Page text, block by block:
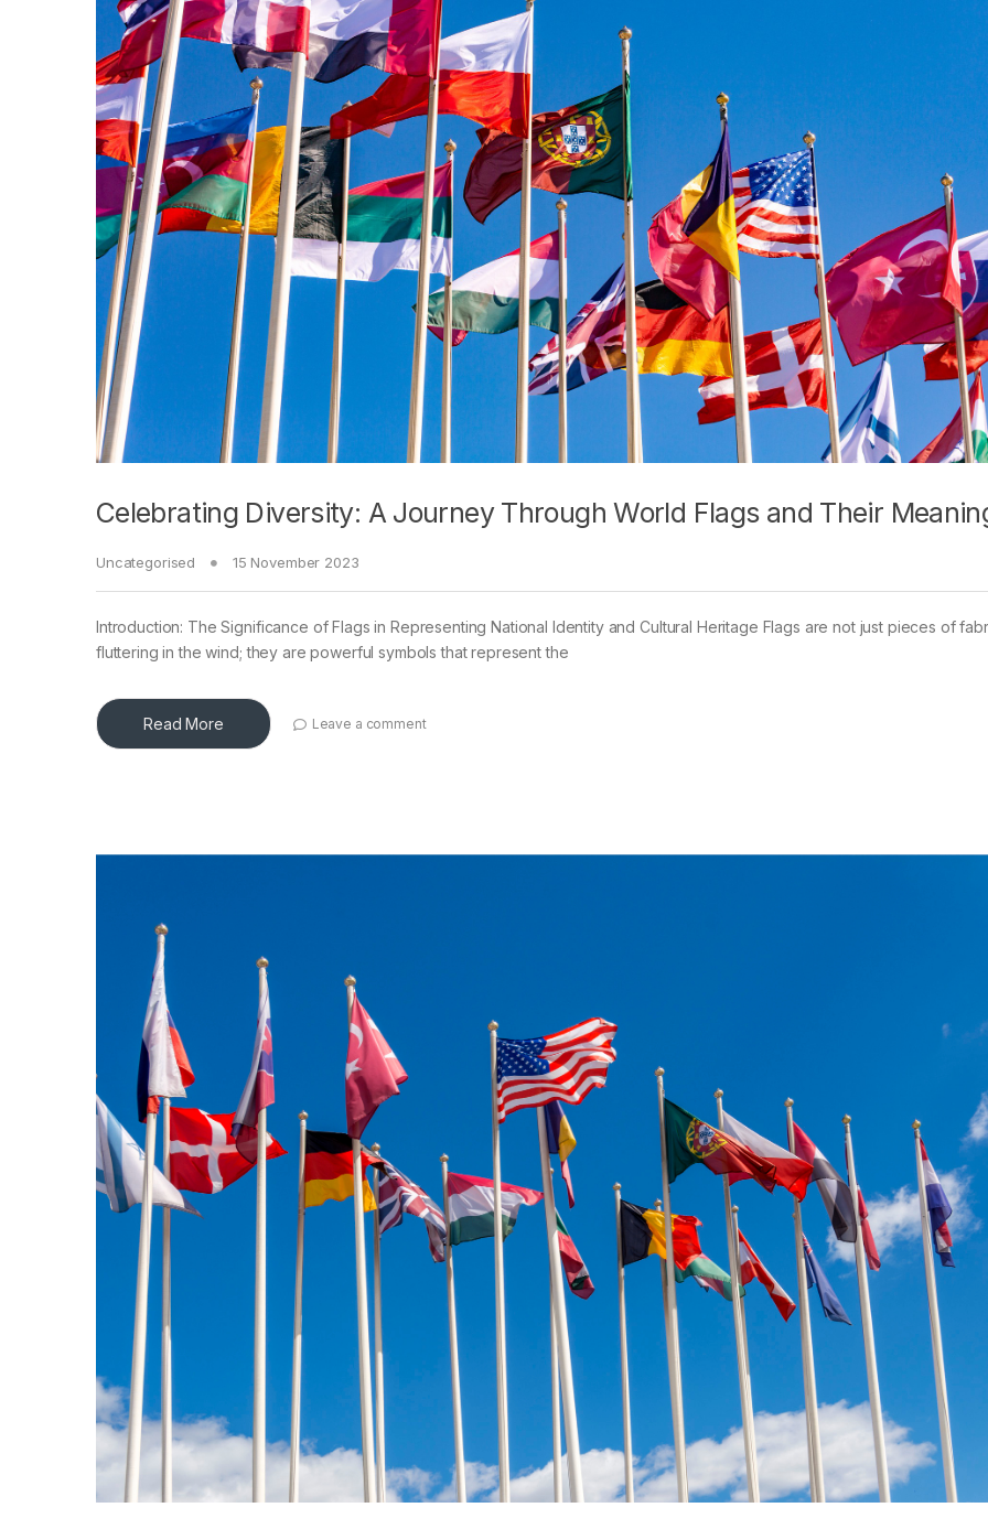
Celebrating Diversity: A Journey Through World Flags and Their
Uncategorised 15 November 2023
Introduction: The Significance of Flags in Representing National Identity and Cultural Heritage Flags are not just pieces of
fluttering in the wind; they are powerful symbols that represent the
Read More Leave a comment